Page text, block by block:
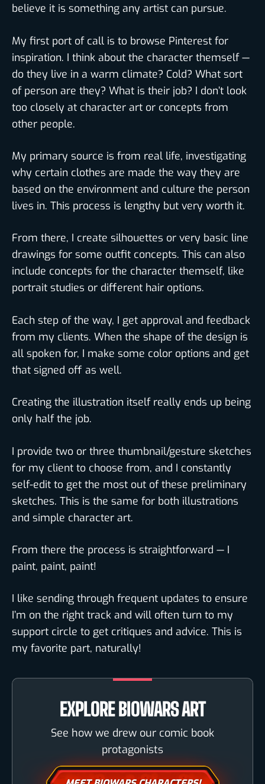
believe it is something any artist can pursue.
My first port of call is to browse Pinterest for
inspiration. I think about the character themself —
do they live in a warm climate? Cold? What sort
of person are they? What is their job? I don’t look
too closely at character art or concepts from
other people.
My primary source is from real life, investigating
why certain clothes are made the way they are
based on the environment and culture the person
lives in. This process is lengthy but very worth it.
From there, I create silhouettes or very basic line
drawings for some outfit concepts. This can also
include concepts for the character themself, like
portrait studies or different hair options.
Each step of the way, I get approval and feedback
from my clients. When the shape of the design is
all spoken for, I make some color options and get
that signed off as well.
Creating the illustration itself really ends up being
only half the job.
I provide two or three thumbnail/gesture sketches
for my client to choose from, and I constantly
self-edit to get the most out of these preliminary
sketches. This is the same for both illustrations
and simple character art.
From there the process is straightforward — I
paint, paint, paint!
I like sending through frequent updates to ensure
I’m on the right track and will often turn to my
support circle to get critiques and advice. This is
my favorite part, naturally!
EXPLORE BIOWARS ART
See how we drew our comic book
protagonists